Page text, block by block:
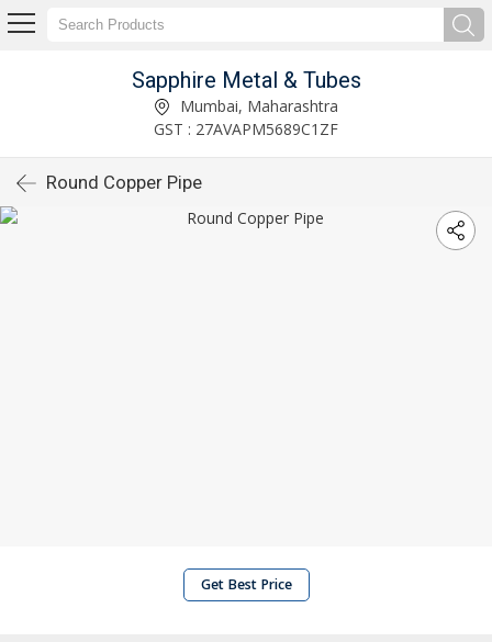
Sapphire Metal & Tubes
Mumbai, Maharashtra
GST : 27AVAPM5689C1ZF
Round Copper Pipe
Get Best Price